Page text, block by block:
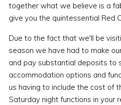
together what we believe is a
give you the quintessential Red
Due to the fact that we'll be
season we have had to make
and pay substantial deposits to
accommodation options and
us having to include the cost of
Saturday night functions in your